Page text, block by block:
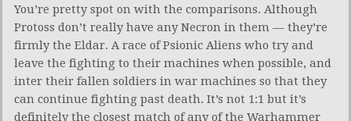
You’re pretty spot on with the comparisons. Although
Protoss don’t really have any Necron in them — they’re
firmly the Eldar. A race of Psionic Aliens who try and
leave the fighting to their machines when possible, and
inter their fallen soldiers in war machines so that they
can continue fighting past death. It’s not 1:1 but it’s
definitely the closest match of any of the Warhammer